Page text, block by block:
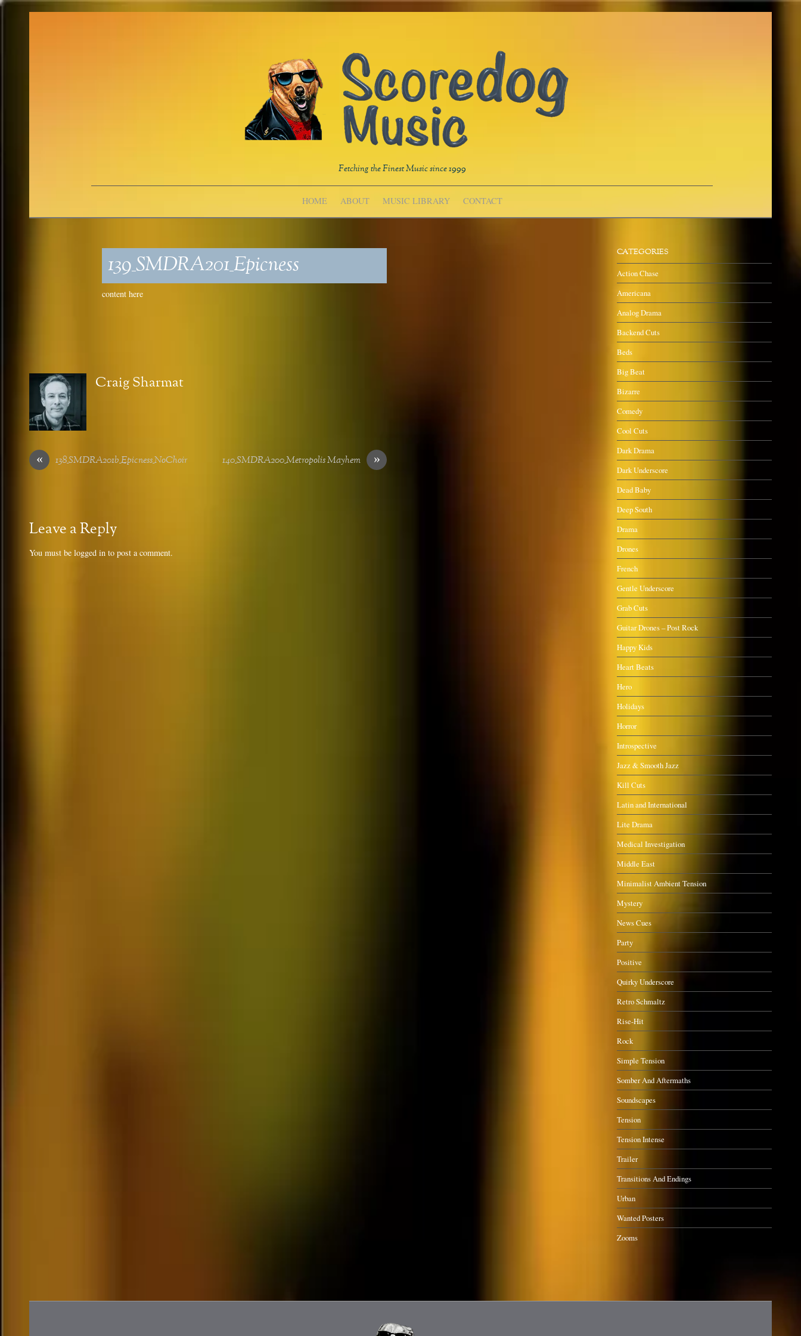
Fetching the Finest Music since 1999
HOME ABOUT MUSIC LIBRARY CONTACT
139_SMDRA201_Epicness
content here
Craig Sharmat
« 138_SMDRA201b_Epicness_NoChoir »
140_SMDRA200_Metropolis Mayhem
Leave a Reply
You must be logged in to post a comment.
CATEGORIES
Action Chase
Americana
Analog Drama
Backend Cuts
Beds
Big Beat
Bizarre
Comedy
Cool Cuts
Dark Drama
Dark Underscore
Dead Baby
Deep South
Drama
Drones
French
Gentle Underscore
Grab Cuts
Guitar Drones – Post Rock
Happy Kids
Heart Beats
Hero
Holidays
Horror
Introspective
Jazz & Smooth Jazz
Kill Cuts
Latin and International
Lite Drama
Medical Investigation
Middle East
Minimalist Ambient Tension
Mystery
News Cues
Party
Positive
Quirky Underscore
Retro Schmaltz
Rise-Hit
Rock
Simple Tension
Somber And Aftermaths
Soundscapes
Tension
Tension Intense
Trailer
Transitions And Endings
Urban
Wanted Posters
Zooms